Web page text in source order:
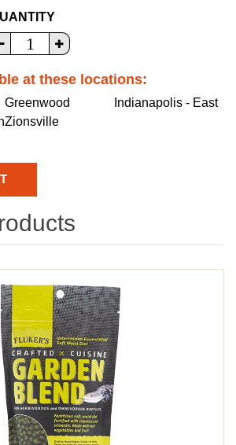
at these locations:
Greenwood
Indianapolis - East
Zionsville